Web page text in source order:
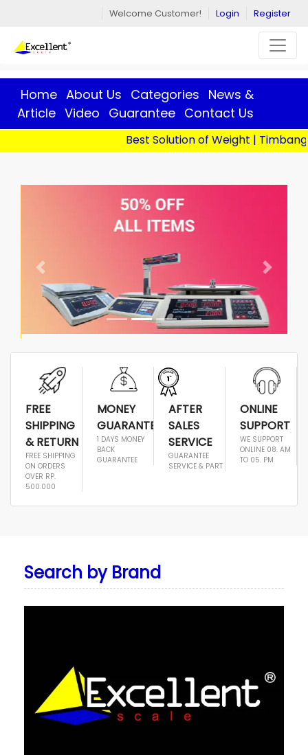
Welcome Customer! Login Register
Home About Us Categories News &
Article Video Guarantee Contact Us
Best Solution of Weight | Timbangan
Previous Next
FREE
SHIPPING
& RETURN
FREE SHIPPING
ON ORDERS
OVER RP.
500.000
MONEY
GUARANTEE
1 DAYS MONEY
BACK
GUARANTEE
AFTER
SALES
SERVICE
GUARANTEE
SERVICE & PART
ONLINE
SUPPORT
WE SUPPORT
ONLINE 08. AM
TO 05. PM
Search by Brand